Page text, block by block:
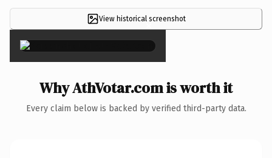
View historical screenshot
×
Why AthVotar.com is worth it
Every claim below is backed by verified third-party data.